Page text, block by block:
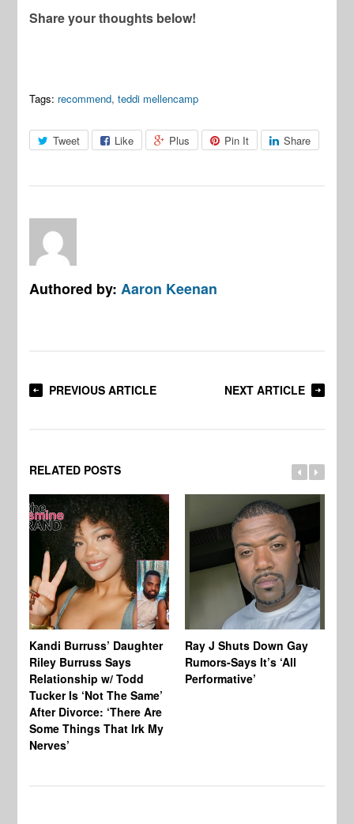
Share your thoughts below!
Tags: recommend,teddi mellencamp
Tweet Like Plus Pin It Share
Authored by:Aaron Keenan
PREVIOUS ARTICLE NEXT ARTICLE
RELATED POSTS
Kandi Burruss’ Daughter
Riley Burruss Says
Relationship w/ Todd
Tucker Is ‘Not The Same’
After Divorce: ‘There Are
Some Things That Irk My
Nerves’
Ray J Shuts Down Gay
Rumors-Says It’s ‘All
Performative’